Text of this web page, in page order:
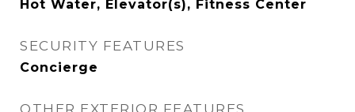
Hot Water, Elevator(s), Fitness Center
SECURITY FEATURES
Concierge
OTHER EXTERIOR FEATURES